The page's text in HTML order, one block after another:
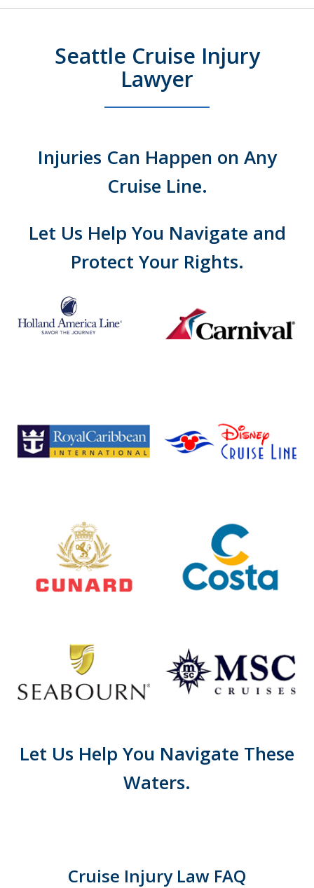
Seattle Cruise Injury
Lawyer
Injuries Can Happen on Any
Cruise Line.
Let Us Help You Navigate and
Protect Your Rights.
Let Us Help You Navigate These
Waters.
Cruise Injury Law FAQ